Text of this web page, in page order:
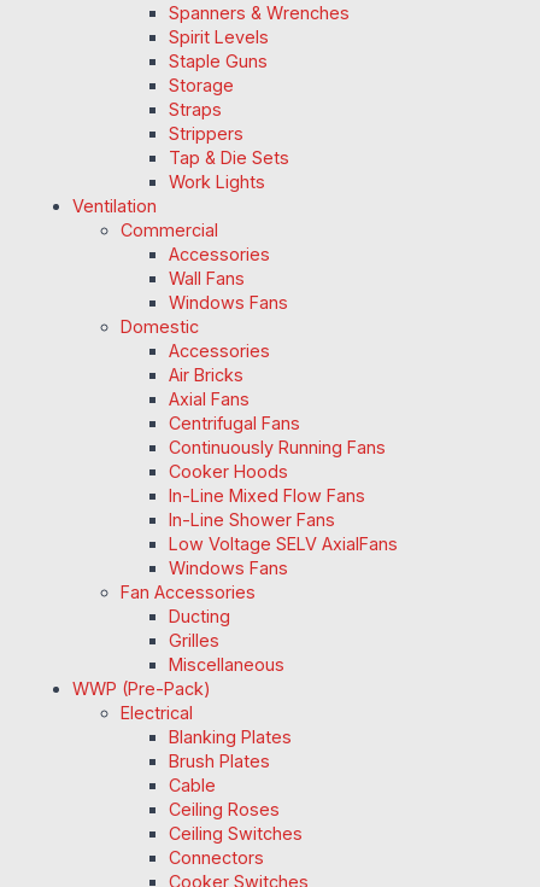
Spanners & Wrenches
Spirit Levels
Staple Guns
Storage
Straps
Strippers
Tap & Die Sets
Work Lights
Ventilation
Commercial
Accessories
Wall Fans
Windows Fans
Domestic
Accessories
Air Bricks
Axial Fans
Centrifugal Fans
Continuously Running Fans
Cooker Hoods
In-Line Mixed Flow Fans
In-Line Shower Fans
Low Voltage SELV AxialFans
Windows Fans
Fan Accessories
Ducting
Grilles
Miscellaneous
WWP (Pre-Pack)
Electrical
Blanking Plates
Brush Plates
Cable
Ceiling Roses
Ceiling Switches
Connectors
Cooker Switches